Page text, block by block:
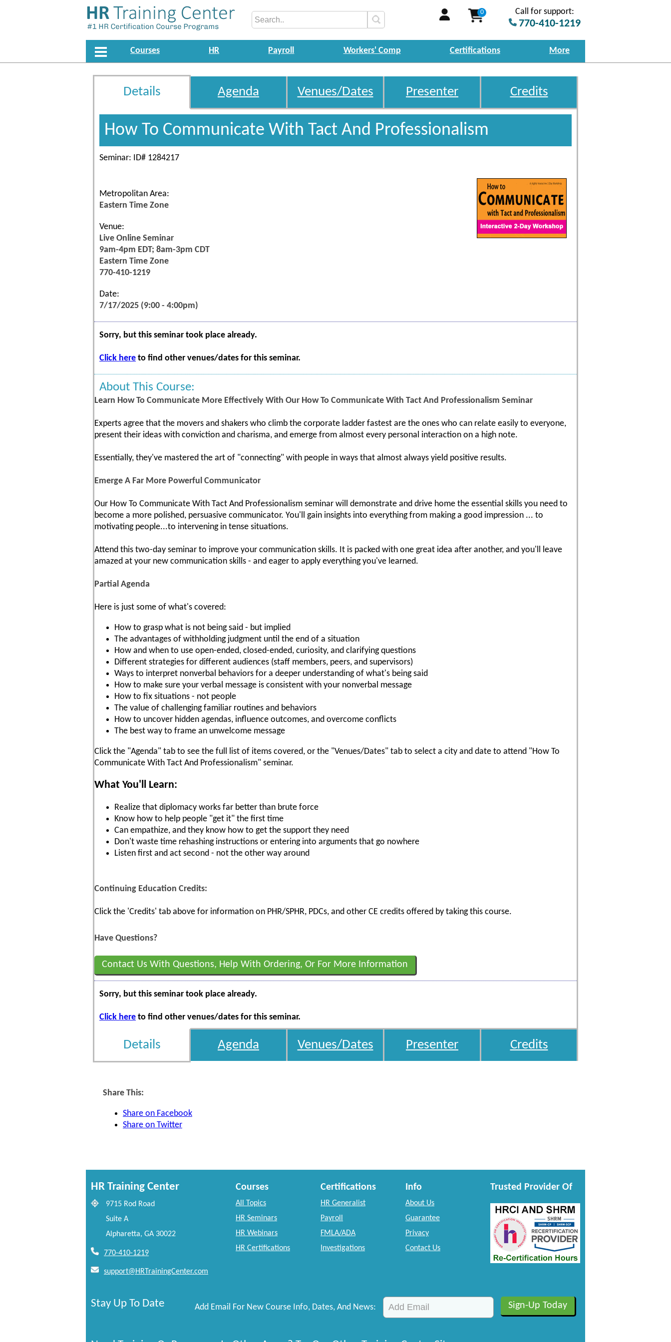
0 Call for support:
770-410-1219
Courses HR Payroll Workers' Comp Certifications More
Details Agenda Venues/Dates Presenter Credits
How To Communicate With Tact And Professionalism
Seminar: ID# 1284217
Metropolitan Area:
Eastern Time Zone
Venue:
Live Online Seminar
9am-4pm EDT; 8am-3pm CDT
Eastern Time Zone
770-410-1219
Date:
7/17/2025 (9:00 - 4:00pm)
Sorry, but this seminar took place already.
Click here to find other venues/dates for this seminar.
About This Course:
Learn How To Communicate More Effectively With Our How To Communicate With Tact And Professionalism Seminar
Experts agree that the movers and shakers who climb the corporate ladder fastest are the ones who can relate easily to everyone,
present their ideas with conviction and charisma, and emerge from almost every personal interaction on a high note.
Essentially, they've mastered the art of "connecting" with people in ways that almost always yield positive results.
Emerge A Far More Powerful Communicator
Our How To Communicate With Tact And Professionalism seminar will demonstrate and drive home the essential skills you need to
become a more polished, persuasive communicator. You'll gain insights into everything from making a good impression ... to
motivating people...to intervening in tense situations.
Attend this two-day seminar to improve your communication skills. It is packed with one great idea after another, and you'll leave
amazed at your new communication skills - and eager to apply everything you've learned.
Partial Agenda
Here is just some of what's covered:
How to grasp what is not being said - but implied
The advantages of withholding judgment until the end of a situation
How and when to use open-ended, closed-ended, curiosity, and clarifying questions
Different strategies for different audiences (staff members, peers, and supervisors)
Ways to interpret nonverbal behaviors for a deeper understanding of what's being said
How to make sure your verbal message is consistent with your nonverbal message
How to fix situations - not people
The value of challenging familiar routines and behaviors
How to uncover hidden agendas, influence outcomes, and overcome conflicts
The best way to frame an unwelcome message
Click the "Agenda" tab to see the full list of items covered, or the "Venues/Dates" tab to select a city and date to attend "How To
Communicate With Tact And Professionalism" seminar.
What You'll Learn:
Realize that diplomacy works far better than brute force
Know how to help people "get it" the first time
Can empathize, and they know how to get the support they need
Don't waste time rehashing instructions or entering into arguments that go nowhere
Listen first and act second - not the other way around
Continuing Education Credits:
Click the 'Credits' tab above for information on PHR/SPHR, PDCs, and other CE credits offered by taking this course.
Have Questions?
Contact Us With Questions, Help With Ordering, Or For More Information
Sorry, but this seminar took place already.
Click here to find other venues/dates for this seminar.
Details Agenda Venues/Dates Presenter Credits
Share This:
Share on Facebook
Share on Twitter
HR Training Center
9715 Rod Road
Suite A
Alpharetta, GA 30022
770-410-1219
support@HRTrainingCenter.com
Courses
All Topics
HR Seminars
HR Webinars
HR Certifications
Certifications
HR Generalist
Payroll
FMLA/ADA
Investigations
Info
About Us
Guarantee
Privacy
Contact Us
Trusted Provider Of
Stay Up To Date Add Email For New Course Info, Dates, And News: